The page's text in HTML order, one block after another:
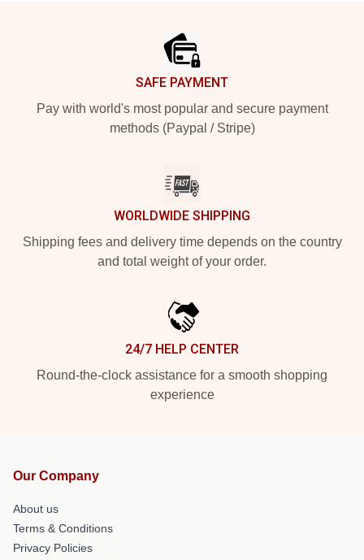
SAFE PAYMENT
Pay with world's most popular and secure payment
methods (Paypal / Stripe)
WORLDWIDE SHIPPING
Shipping fees and delivery time depends on the country
and total weight of your order.
24/7 HELP CENTER
Round-the-clock assistance for a smooth shopping
experience
Our Company
About us
Terms & Conditions
Privacy Policies